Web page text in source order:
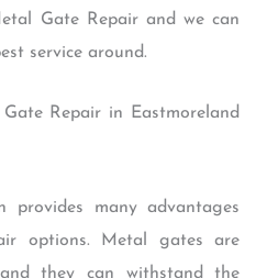
Gate Repair and we can
service around.
Repair in Eastmoreland
provides many advantages
options. Metal gates are
they can withstand the